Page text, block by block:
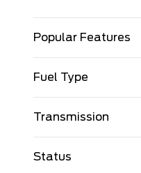
Popular Features
Fuel Type
Transmission
Status